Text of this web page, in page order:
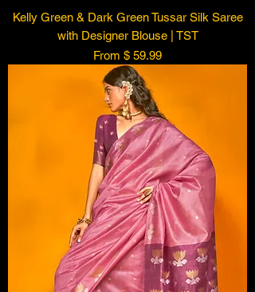
Kelly Green & Dark Green Tussar Silk Saree
with Designer Blouse | TST
From $ 59.99